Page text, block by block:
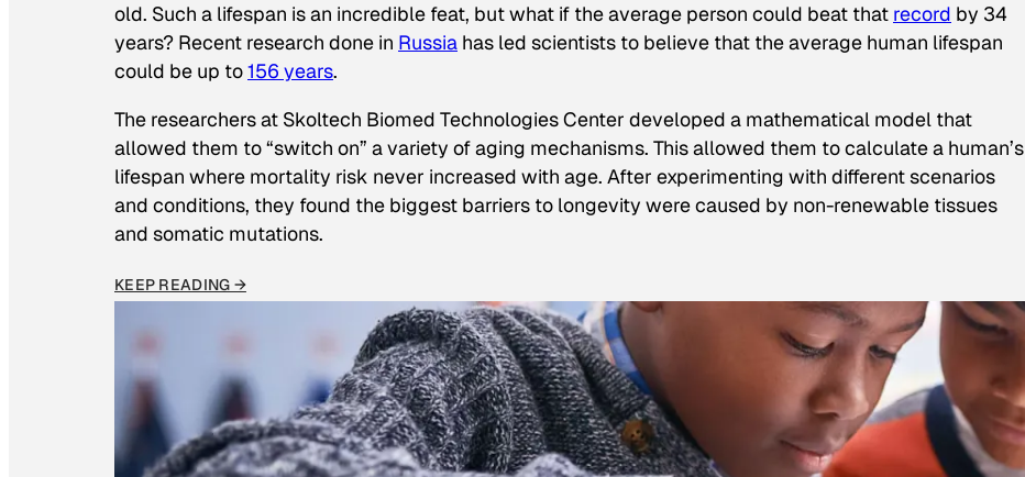
old. Such a lifespan is an incredible feat, but what if the average person could beat that record by 34
years? Recent research done in Russia has led scientists to believe that the average human lifespan
could be up to156 years.
The researchers at Skoltech Biomed Technologies Center developed a mathematical model that
allowed them to “switch on” a variety of aging mechanisms. This allowed them to calculate a human’s
lifespan where mortality risk never increased with age. After experimenting with different scenarios
and conditions, they found the biggest barriers to longevity were caused by non-renewable tissues
and somatic mutations.
KEEP READING →